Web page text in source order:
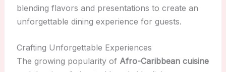
blending flavors and presentations to create an
unforgettable dining experience for guests.
Crafting Unforgettable Experiences
The growing popularity of Afro-Caribbean cuisine